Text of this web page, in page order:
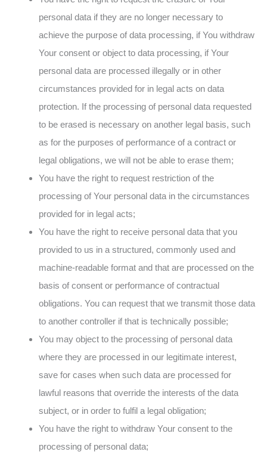
personal data if they are no longer necessary to
achieve the purpose of data processing, if You withdraw
Your consent or object to data processing, if Your
personal data are processed illegally or in other
circumstances provided for in legal acts on data
protection. If the processing of personal data requested
to be erased is necessary on another legal basis, such
as for the purposes of performance of a contract or
legal obligations, we will not be able to erase them;
You have the right to request restriction of the
processing of Your personal data in the circumstances
provided for in legal acts;
You have the right to receive personal data that you
provided to us in a structured, commonly used and
machine-readable format and that are processed on the
basis of consent or performance of contractual
obligations. You can request that we transmit those data
to another controller if that is technically possible;
You may object to the processing of personal data
where they are processed in our legitimate interest,
save for cases when such data are processed for
lawful reasons that override the interests of the data
subject, or in order to fulfil a legal obligation;
You have the right to withdraw Your consent to the
processing of personal data;